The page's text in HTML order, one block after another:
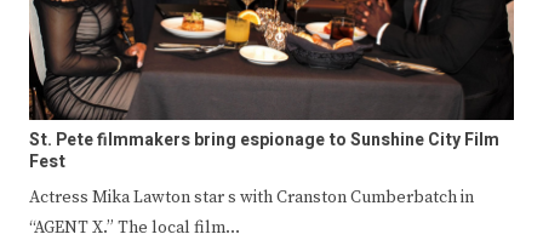
St. Pete filmmakers bring espionage to Sunshine City Film
Fest
Actress Mika Lawton star s with Cranston Cumberbatch in
“AGENT X.” The local film…